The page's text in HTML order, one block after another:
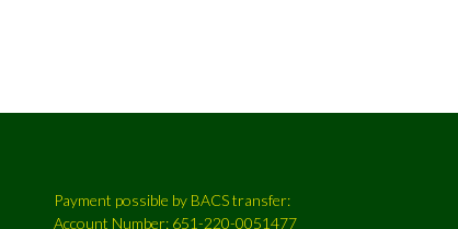
Payment possible by BACS transfer:
Account Number: 651-220-0051477